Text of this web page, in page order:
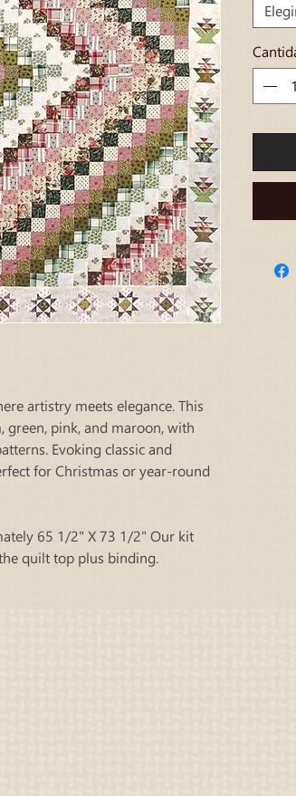
artistry meets elegance. This
green, pink, and maroon, with
Evoking classic and
for Christmas or year-round
65 1/2" X 73 1/2" Our kit
quilt top plus binding.